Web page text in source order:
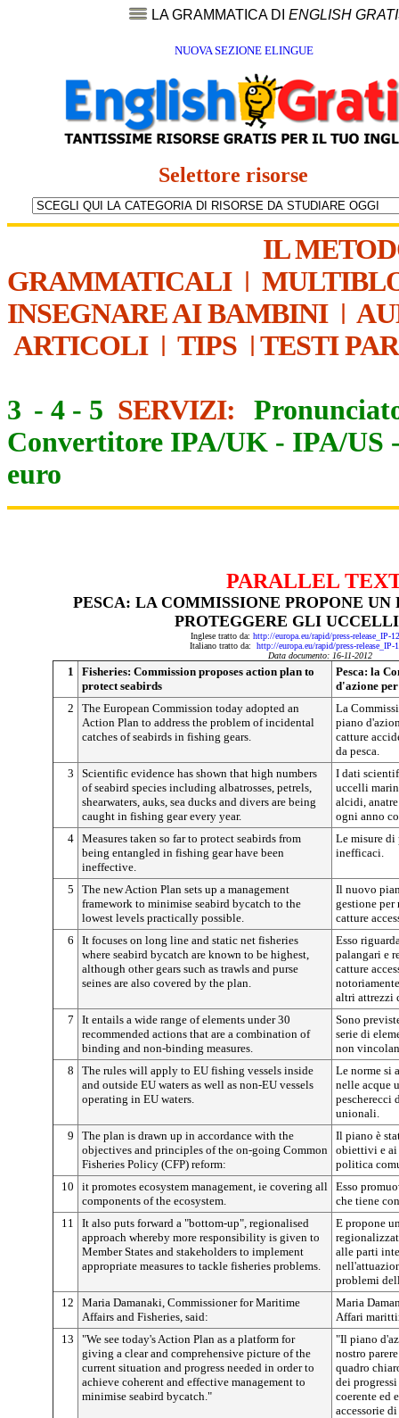
LA GRAMMATICA DI ENGLISH
NUOVA SEZIONE ELINGUE
Selettore risorse
IL
GRAMMATICALI|
INSEGNARE AI BAMBINI|
ARTICOLI| TIPS | TESTI
3 - 4 - 5 SERVIZI:
Convertitore IPA/UK - IPA/US
euro
PARALLEL
PESCA: LA COMMISSIONE PROPONE
PROTEGGERE GLI
Inglese tratto da: http://europa.eu/rapid/press-release_IP-
Italiano tratto da: http://europa.eu/rapid/press-
Data documento: 16-11-2012
1
Fisheries: Commission proposes action plan to
protect seabirds
Pesca: la
d'azione
2
The European Commission today adopted an
Action Plan to address the problem of incidental
catches of seabirds in fishing gears.
La
piano
catture
da pesca.
3
Scientific evidence has shown that high numbers
of seabird species including albatrosses, petrels,
shearwaters, auks, sea ducks and divers are being
caught in fishing gear every year.
I dati
uccelli
alcidi,
ogni anno
4 Measures taken so far to protect seabirds from
being entangled in fishing gear have been
ineffective.
Le misure di
inefficaci.
5
The new Action Plan sets up a management
framework to minimise seabird bycatch to the
lowest levels practically possible.
Il nuovo
gestione
catture
6
It focuses on long line and static net fisheries
where seabird bycatch are known to be highest,
although other gears such as trawls and purse
seines are also covered by the plan.
Esso
palangari e
catture
altri attrezzi
7
It entails a wide range of elements under 30
recommended actions that are a combination of
binding and non-binding measures.
Sono
serie di
non
8
The rules will apply to EU fishing vessels inside
and outside EU waters as well as non-EU vessels
operating in EU waters.
Le norme si
nelle acque
pescherecci
unionali.
9
The plan is drawn up in accordance with the
objectives and principles of the on-going Common
Fisheries Policy (CFP) reform:
Il piano è
obiettivi e
politica
10
it promotes ecosystem management, ie covering all
components of the ecosystem.
Esso
che tiene
11
It also puts forward a "bottom-up", regionalised
approach whereby more responsibility is given to
Member States and stakeholders to implement
appropriate measures to tackle fisheries problems.
E propone
alle parti
problemi
12
Maria Damanaki, Commissioner for Maritime
Affairs and Fisheries, said:
Maria
Affari
13
"We see today's Action Plan as a platform for
giving a clear and comprehensive picture of the
current situation and progress needed in order to
achieve coherent and effective management to
minimise seabird bycatch."
"Il piano
nostro
quadro
dei
coerente ed
accessorie